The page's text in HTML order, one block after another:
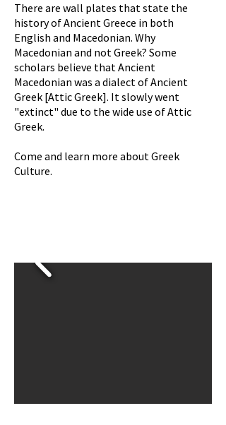
There are wall plates thatstate the
history of Ancient Greece in both
English and Macedonian. Why
Macedonian and not Greek? Some
scholars believe that Ancient
Macedonian was a dialect of Ancient
Greek [Attic Greek]. It slowly went
"extinct" due to the wide use of Attic
Greek.
Come and learn more about Greek
Culture.